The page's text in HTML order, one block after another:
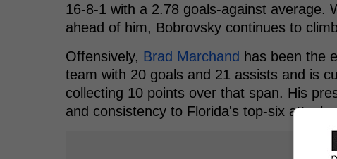
16-8-1 with a 2.78 goals-against average.
ahead of him, Bobrovsky continues to
Offensively, Brad Marchand has been the
team with 20 goals and 21 assists and is
collecting 10 points over that span. His
and consistency to Florida's top-six attack.